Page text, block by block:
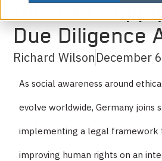
German
Due Diligence
Richard WilsonDecember
As social awareness around
evolve worldwide, Germany joins
implementing a legal framework
improving human rights on an